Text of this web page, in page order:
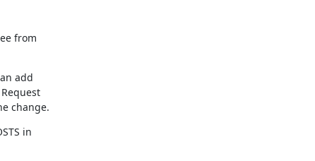
from
add
change.
in